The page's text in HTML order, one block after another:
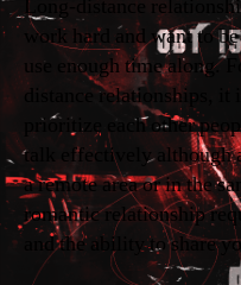
Long-distance
work hard and want to
use enough time along.
distance relationships,
prioritize each other
talk effectively although
a remote area or in the
romantic relationship
and the ability to share